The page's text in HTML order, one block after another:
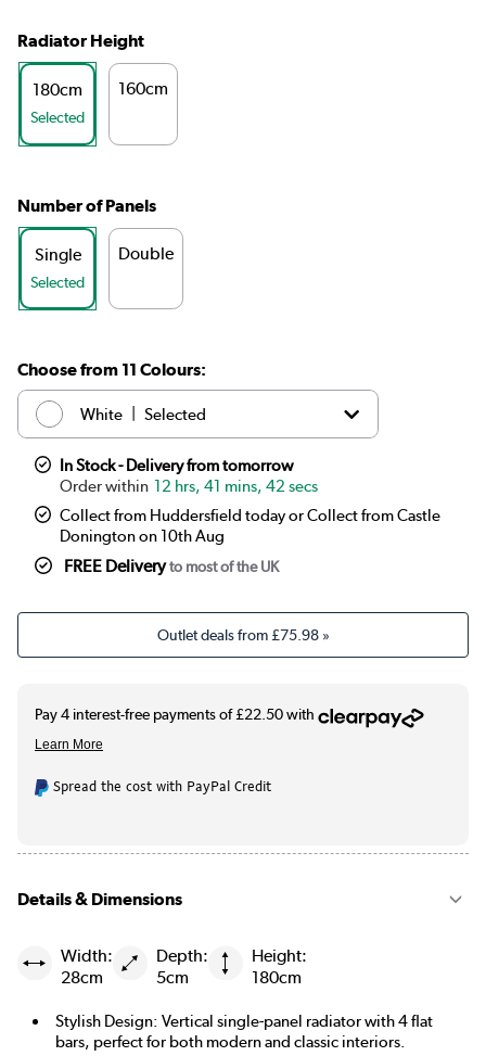
Radiator Height
180cm
Selected
160cm
Number of Panels
Single
Selected
Double
Choose from 11 Colours:
White Selected
Anthracite | £89.99
Elk brown | See options
Linen | See options
Cleopatra | See options
Salt & Pepper | See options
Midnight black £89.99
Smoked Stone
Russet | See options
Evergreen | See options
In Stock - Delivery from tomorrow
12 hrs, 41 mins, 41 secs
Collect from Huddersfield today or Collect from Castle
Donington on 10th Aug
FREE Deliveryto most of the UK
Outlet deals from£75.98»
Spread the cost with PayPal Credit
Details & Dimensions
Width:
28cm
Depth:
5cm
Height:
180cm
Stylish Design: Vertical single-panel radiator with 4 flat
bars, perfect for both modern and classic interiors.